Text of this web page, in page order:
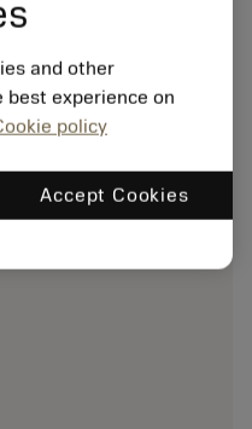
and other
experience on
policy
Accept Cookies